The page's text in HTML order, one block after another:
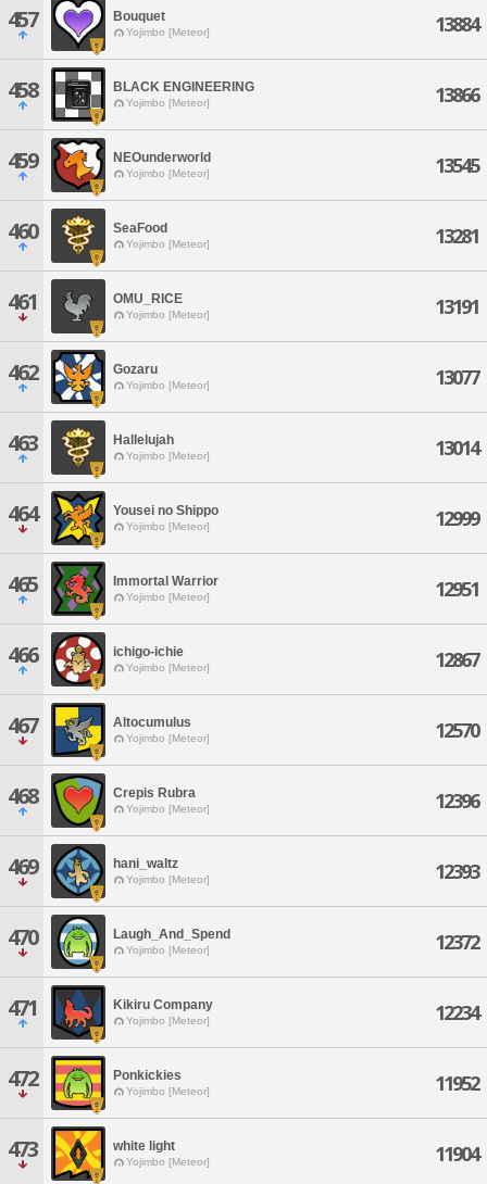
457 Bouquet
Yojimbo [Meteor] 13884
458 BLACK ENGINEERING
Yojimbo [Meteor] 13866
459 NEOunderworld
Yojimbo [Meteor] 13545
460 SeaFood
Yojimbo [Meteor] 13281
461 OMU_RICE
Yojimbo [Meteor] 13191
462 Gozaru
Yojimbo [Meteor] 13077
463 Hallelujah
Yojimbo [Meteor] 13014
464 Yousei no Shippo
Yojimbo [Meteor] 12999
465 Immortal Warrior
Yojimbo [Meteor] 12951
466 ichigo-ichie
Yojimbo [Meteor] 12867
467 Altocumulus
Yojimbo [Meteor] 12570
468 Crepis Rubra
Yojimbo [Meteor] 12396
469 hani_waltz
Yojimbo [Meteor] 12393
470 Laugh_And_Spend
Yojimbo [Meteor] 12372
471 Kikiru Company
Yojimbo [Meteor] 12234
472 Ponkickies
Yojimbo [Meteor] 11952
473 white light
Yojimbo [Meteor] 11904